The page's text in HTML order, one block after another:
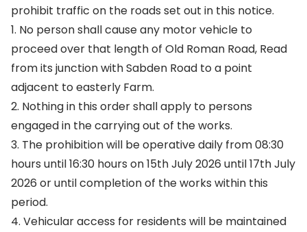
prohibit traffic on the roads set out in this notice.
1. No person shall cause any motor vehicle to
proceed over that length of Old Roman Road, Read
from its junction with Sabden Road to a point
adjacent to easterly Farm.
2. Nothing in this order shall apply to persons
engaged in the carrying out of the works.
3. The prohibition will be operative daily from 08:30
hours until 16:30 hours on 15th July 2026 until 17th July
2026 or until completion of the works within this
period.
4. Vehicular access for residents will be maintained